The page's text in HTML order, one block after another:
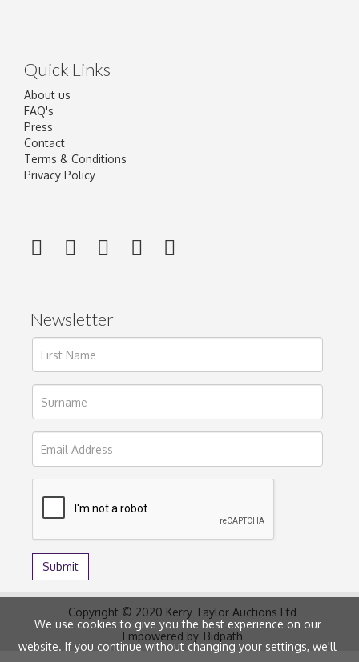
Quick Links
About us
FAQ's
Press
Contact
Terms & Conditions
Privacy Policy
Newsletter
Copyright © 2020 Kerry Taylor Auctions Ltd
Empowered by Bidpath
We use cookies to give you the best experience on our
website. If you continue without changing your settings, we'll